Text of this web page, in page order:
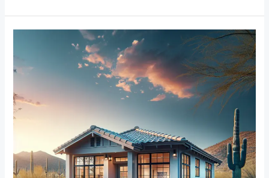
Guide
Eco-
Friendly
Window
Treatments